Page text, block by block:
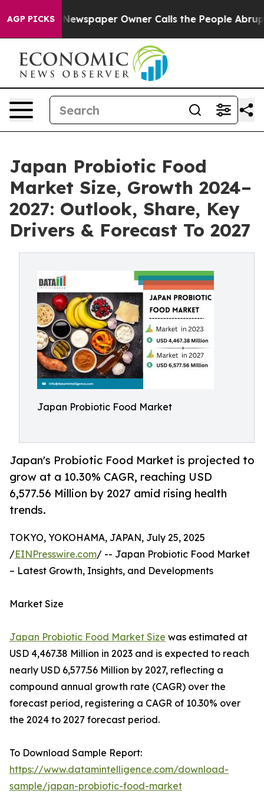
AGP PICKS
Newspaper Owner Calls the People Abruptly
Japan Probiotic Food
Market Size, Growth 2024–
2027: Outlook, Share, Key
Drivers & Forecast To 2027
Japan Probiotic Food Market
Japan's Probiotic Food Market is projected to
grow at a 10.30% CAGR, reaching USD
6,577.56 Million by 2027 amid rising health
trends.
TOKYO, YOKOHAMA, JAPAN, July 25, 2025
/EINPresswire.com/ -- Japan Probiotic Food Market
– Latest Growth, Insights, and Developments
Market Size
Japan Probiotic Food Market Size was estimated at
USD 4,467.38 Million in 2023 and is expected to reach
nearly USD 6,577.56 Million by 2027, reflecting a
compound annual growth rate (CAGR) over the
forecast period, registering a CAGR of 10.30% over
the 2024 to 2027 forecast period.
To Download Sample Report:
https://www.datamintelligence.com/download-
sample/japan-probiotic-food-market